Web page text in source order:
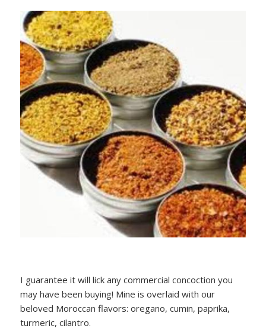
I guarantee it will lick any commercial concoction you
may have been buying! Mine is overlaid with our
beloved Moroccan flavors: oregano, cumin, paprika,
turmeric, cilantro.